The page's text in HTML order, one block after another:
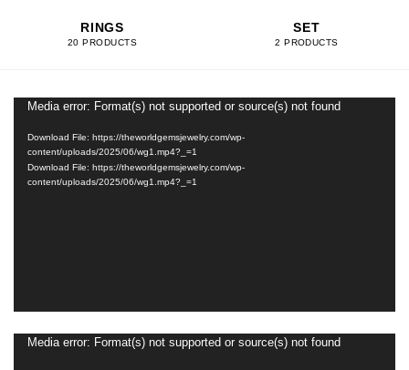
RINGS
20 PRODUCTS
SET
2 PRODUCTS
Video
Player
Media error: Format(s) not supported or source(s) not found
Download File: https://theworldgemsjewelry.com/wp-
content/uploads/2025/06/wg1.mp4?_=1
Download File: https://theworldgemsjewelry.com/wp-
content/uploads/2025/06/wg1.mp4?_=1
Video
Media error: Format(s) not supported or source(s) not found